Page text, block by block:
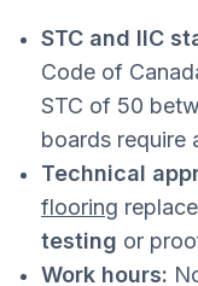
STC and IIC
Code of
STC of 50
boards require
Technical
flooring
testing or
Work hours: